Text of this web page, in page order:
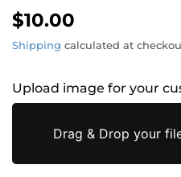
$10.00
Shipping calculated at
Upload image for your
Drag & Drop your